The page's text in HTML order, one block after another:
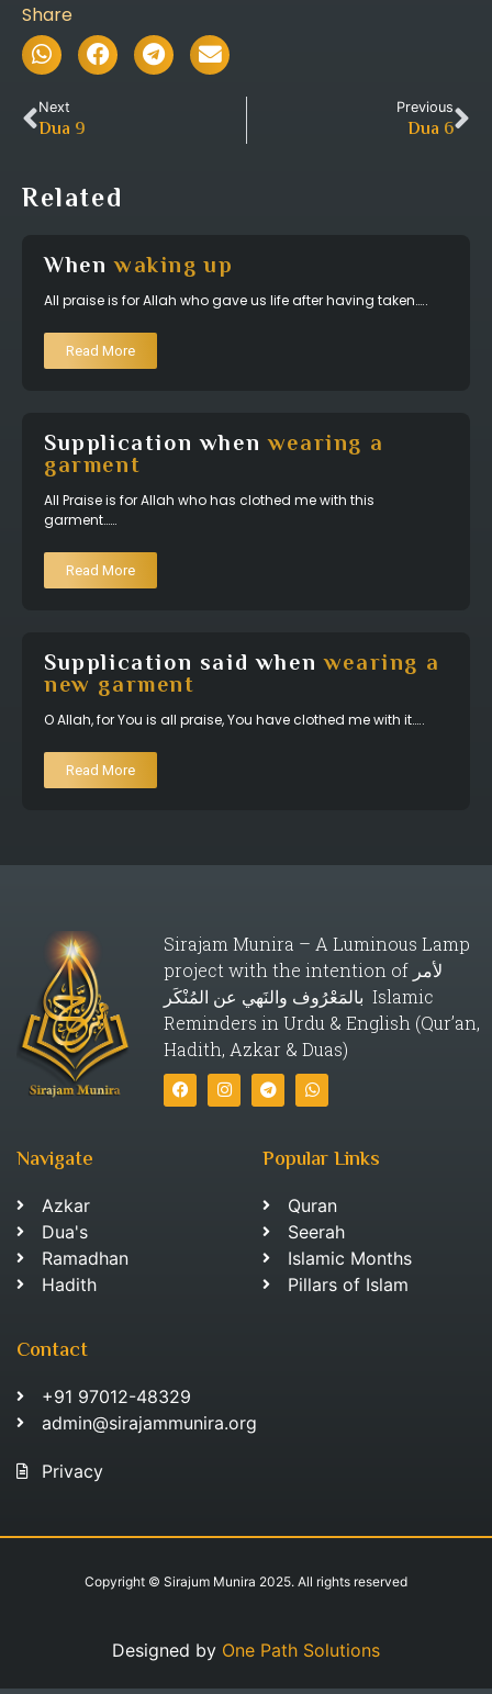
Share
Next
Dua 9
Previous
Dua 6
Related
Whenwaking up
All praise is for Allah who gave us life after having taken…..
Read More
Supplication whenwearing a
garment
All Praise is for Allah who has clothed me with this
garment……
Read More
Supplication said whenwearing a
new garment
O Allah, for You is all praise, You have clothed me with it…..
Read More
Sirajam Munira – A Luminous Lamp
project with the intention of لأمر
بالمَعْرُوف والنَهي عن المُنْكَر Islamic
Reminders in Urdu & English (Qur’an,
Hadith, Azkar & Duas)
Navigate
Azkar
Dua's
Ramadhan
Hadith
Popular Links
Quran
Seerah
Islamic Months
Pillars of Islam
Contact
+91 97012-48329
admin@sirajammunira.org
Privacy
Copyright © Sirajum Munira 2025. All rights reserved
Designed by One Path Solutions